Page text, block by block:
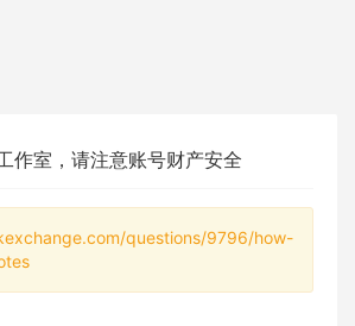
作室，请注意账号财产安全
questions/9796/how-